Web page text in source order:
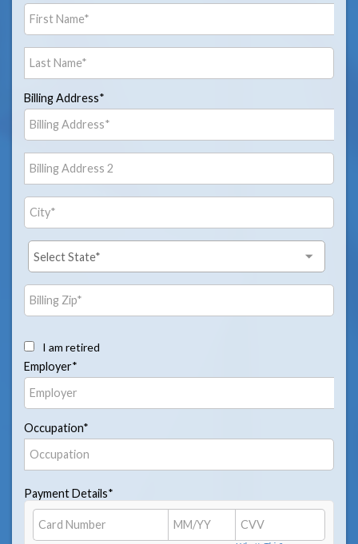
Billing Address*
I am retired
Employer*
Occupation*
Payment Details*